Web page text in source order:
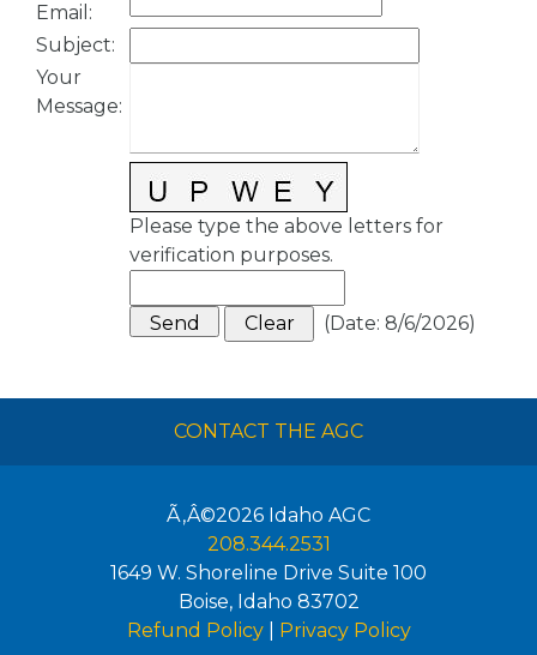
Email :
Subject:
Your
Message:
Please type the above letters for
verification purposes.
(Date: 8/6/2026)
CONTACT THE AGC
Ã‚Â©2026 Idaho AGC
208.344.2531
1649 W. Shoreline Drive Suite 100
Boise, Idaho 83702
Refund Policy| Privacy Policy